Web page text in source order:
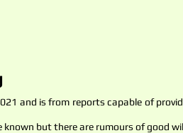
and is from reports capable of
but there are rumours of good